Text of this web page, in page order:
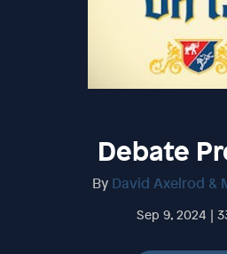
Debate
By David Axelrod &
Sep 9, 2024 |